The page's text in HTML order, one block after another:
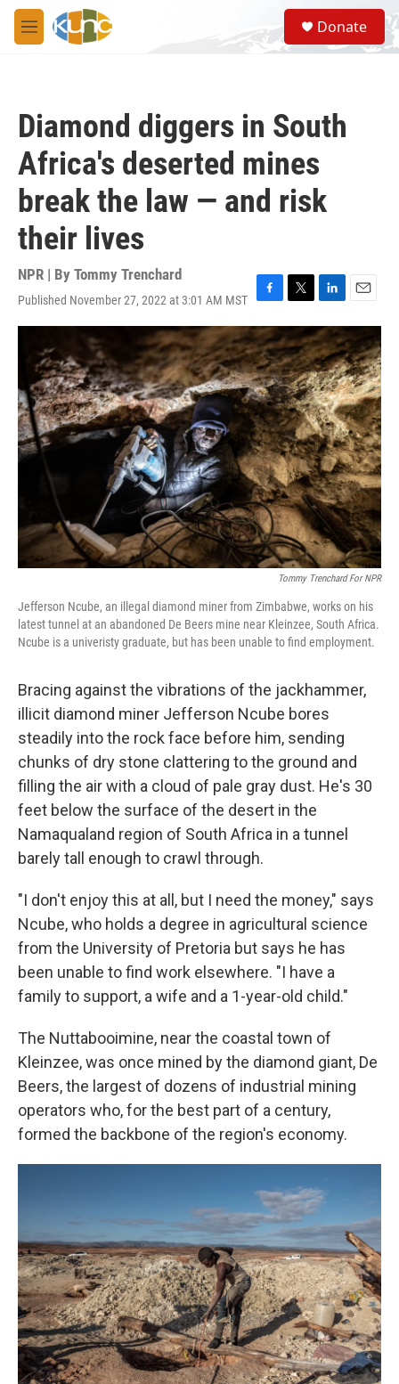
Skip to main content
M
e
S
e
a
Donate
Diamond diggers in South
Africa's deserted mines
break the law — and risk
their lives
NPR | By Tommy Trenchard
Published November 27, 2022 at 3:01 AM MST
F
a
c
e
b
o
o
k
T
w
i
t
t
e
r
L
i
n
k
e
d
I
n
E
m
a
i
l
Tommy Trenchard For NPR
Jefferson Ncube, an illegal diamond miner from Zimbabwe, works on his
latest tunnel at an abandoned De Beers mine near Kleinzee, South Africa.
Ncube is a univeristy graduate, but has been unable to find employment.
Bracing against the vibrations of the jackhammer,
illicit diamond miner Jefferson Ncube bores
steadily into the rock face before him, sending
chunks of dry stone clattering to the ground and
filling the air with a cloud of pale gray dust. He's 30
feet below the surface of the desert in the
Namaqualand region of South Africa in a tunnel
barely tall enough to crawl through.
"I don't enjoy this at all, but I need the money," says
Ncube, who holds a degree in agricultural science
from the University of Pretoria but says he has
been unable to find work elsewhere. "I have a
family to support, a wife and a 1-year-old child."
The Nuttabooimine, near the coastal town of
Kleinzee, was once mined by the diamond giant, De
Beers, the largest of dozens of industrial mining
operators who, for the best part of a century,
formed the backbone of the region's economy.